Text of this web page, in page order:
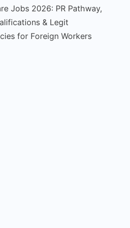
Jobs 2026: PR Pathway,
& Legit
for Foreign Workers